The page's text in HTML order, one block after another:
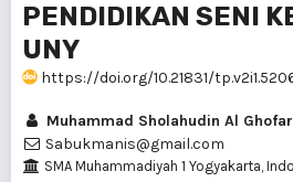
PENDIDIKAN SENI
UNY
https://doi.org/10.21831/
Muhammad Sholahudin Al
Sabukmanis@gmail.com
SMA Muhammadiyah 1 Yogyakarta,